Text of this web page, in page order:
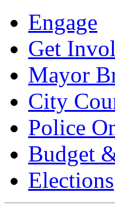
Engage
Get
Mayor
City
Police
Budget
Elections